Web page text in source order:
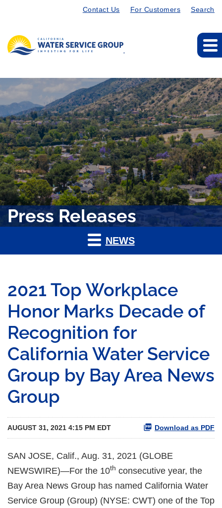
Contact Us For Customers Search
Press Releases
NEWS
2021 Top Workplace
Honor Marks Decade of
Recognition for
California Water Service
Group by Bay Area News
Group
AUGUST 31, 2021 4:15 PM EDT Download as PDF
SAN JOSE, Calif., Aug. 31, 2021 (GLOBE
NEWSWIRE)—For the 10th consecutive year, the
Bay Area News Group has named California Water
Service Group (Group) (NYSE: CWT) one of the Top